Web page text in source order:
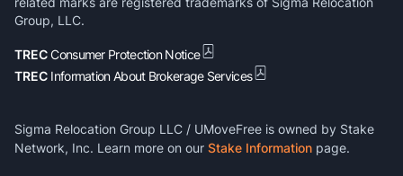
Group, LLC.
TRECConsumer Protection Notice
TREC Information About Brokerage Services
Sigma Relocation Group LLC / UMoveFree is owned by Stake
Network, Inc. Learn more on our Stake Information page.